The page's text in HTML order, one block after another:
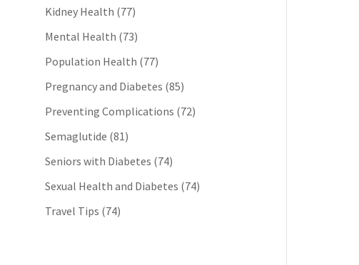
Kidney Health (77)
Mental Health (73)
Population Health (77)
Pregnancy and Diabetes (85)
Preventing Complications (72)
Semaglutide (81)
Seniors with Diabetes (74)
Sexual Health and Diabetes (74)
Travel Tips (74)